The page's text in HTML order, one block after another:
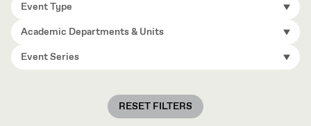
Event Type
Academic Departments & Units
Event Series
RESET FILTERS